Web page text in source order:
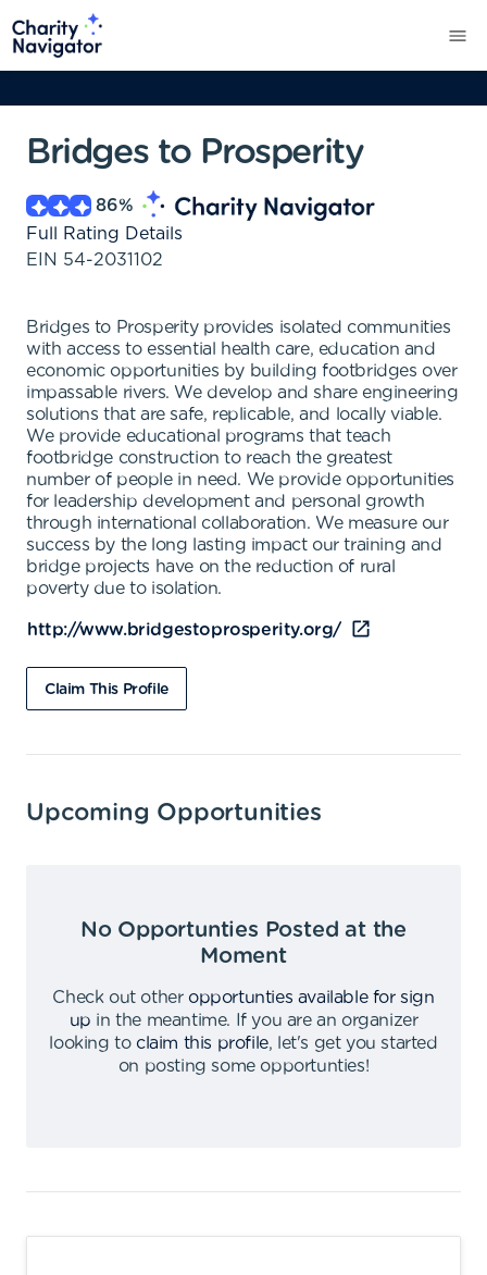
Bridges to Prosperity
86%
Full Rating Details
EIN 54-2031102
Bridges to Prosperity provides isolated communities
with access to essential health care, education and
economic opportunities by building footbridges over
impassable rivers. We develop and share engineering
solutions that are safe, replicable, and locally viable.
We provide educational programs that teach
footbridge construction to reach the greatest
number of people in need. We provide opportunities
for leadership development and personal growth
through international collaboration. We measure our
success by the long lasting impact our training and
bridge projects have on the reduction of rural
poverty due to isolation.
http://www.bridgestoprosperity.org/
Claim This Profile
Upcoming Opportunities
No Opportunties Posted at the
Moment
Check out other opportunties available for sign
up in the meantime.
If you are an organizer
looking to claim this profile,
let's get you started
on posting some opportunties!